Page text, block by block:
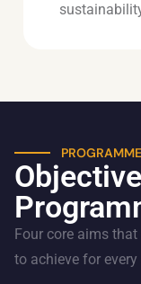
Four core aims
to achieve for